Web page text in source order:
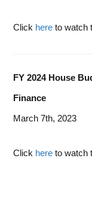
Click here to watch
FY 2024 House
Finance
March 7th, 2023
Click here to watch